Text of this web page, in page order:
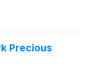
Precious